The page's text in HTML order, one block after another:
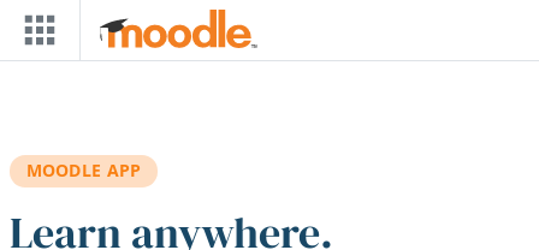
Skip to main content
MOODLE APP
Learn anywhere.